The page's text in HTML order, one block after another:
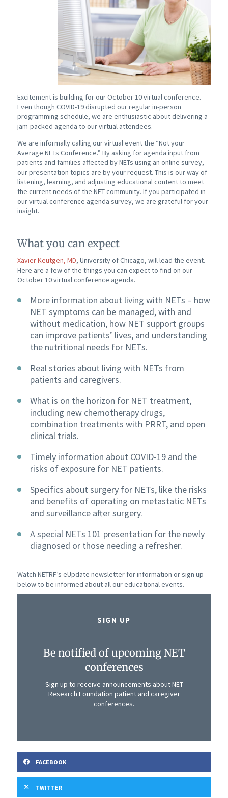
Excitement is building for our October 10 virtual conference.
Even though COVID-19 disrupted our regular in-person
programming schedule, we are enthusiastic about delivering a
jam-packed agenda to our virtual attendees.
We are informally calling our virtual event the “Not your
Average NETs Conference.” By asking for agenda input from
patients and families affected by NETs using an online survey,
our presentation topics are by your request. This is our way of
listening, learning, and adjusting educational content to meet
the current needs of the NET community. If you participated in
our virtual conference agenda survey, we are grateful for your
insight.
What you can expect
Xavier Keutgen, MD, University of Chicago, will lead the event.
Here are a few of the things you can expect to find on our
October 10 virtual conference agenda.
More information about living with NETs – how
NET symptoms can be managed, with and
without medication, how NET support groups
can improve patients’ lives, and understanding
the nutritional needs for NETs.
Real stories about living with NETs from
patients and caregivers.
What is on the horizon for NET treatment,
including new chemotherapy drugs,
combination treatments with PRRT, and open
clinical trials.
Timely information about COVID-19 and the
risks of exposure for NET patients.
Specifics about surgery for NETs, like the risks
and benefits of operating on metastatic NETs
and surveillance after surgery.
A special NETs 101 presentation for the newly
diagnosed or those needing a refresher.
Watch NETRF’s eUpdate newsletter for information or sign up
below to be informed about all our educational events.
SIGN UP
Be notified of upcoming NET
conferences
Sign up to receive announcements about NET
Research Foundation patient and caregiver
conferences.
FACEBOOK
TWITTER